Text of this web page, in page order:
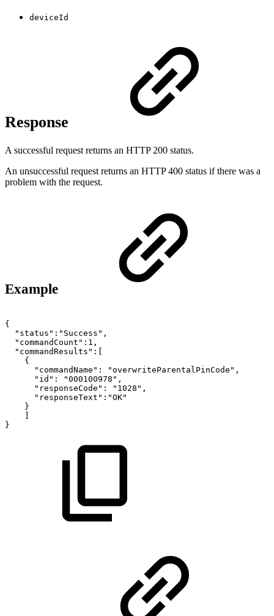
deviceId
Response
A successful request returns an HTTP 200 status.
An unsuccessful request returns an HTTP 400 status if there was a
problem with the request.
Example
{
"status":"Success",
"commandCount":1,
"commandResults":[
{
"commandName":
"overwriteParentalPinCode",
"id":
"000100978",
"responseCode":
"1028",
"responseText":"OK"
}
]
}